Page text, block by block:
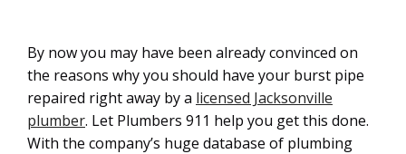
By now you may have been already convinced on
the reasons why you should have your burst pipe
repaired right away by a licensed Jacksonville
plumber. Let Plumbers 911 help you get this done.
With the company’s huge database of plumbing